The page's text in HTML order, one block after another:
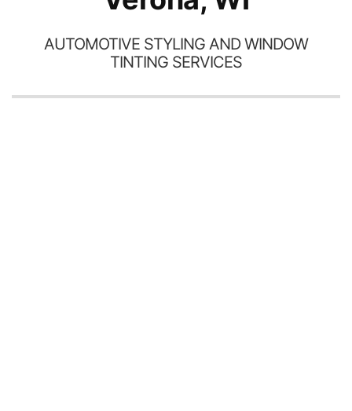
AUTOMOTIVE STYLING AND WINDOW
TINTING SERVICES